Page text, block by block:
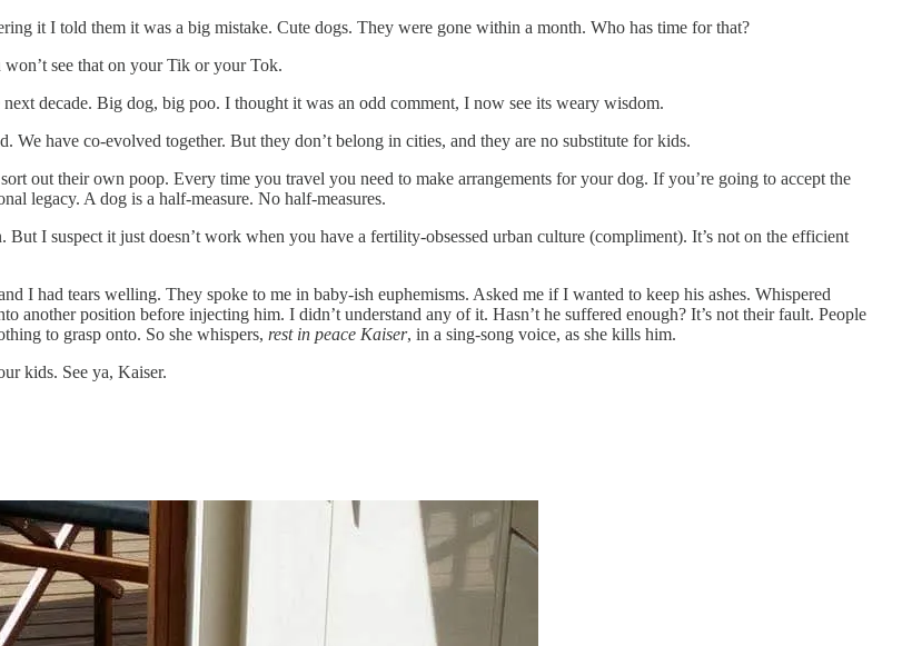
it I told them it was a big mistake. Cute dogs. They were gone within a month. Who has time for that?
see that on your Tik or your Tok.
decade. Big dog, big poo. I thought it was an odd comment, I now see its weary wisdom.
We have co-evolved together. But they don’t belong in cities, and they are no substitute for kids.
out their own poop. Every time you travel you need to make arrangements for your dog. If you’re going to accept the
legacy. A dog is a half-measure. No half-measures.
I suspect it just doesn’t work when you have a fertility-obsessed urban culture (compliment). It’s not on the efficient
I had tears welling. They spoke to me in baby-ish euphemisms. Asked me if I wanted to keep his ashes. Whispered
position before injecting him. I didn’t understand any of it. Hasn’t he suffered enough? It’s not their fault. People
to grasp onto. So she whispers, rest in peace Kaiser, in a sing-song voice, as she kills him.
kids. See ya, Kaiser.